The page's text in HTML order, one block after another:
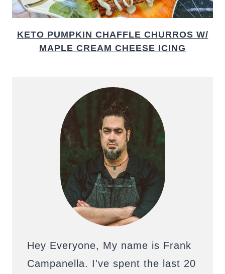
KETO PUMPKIN CHAFFLE CHURROS W/
MAPLE CREAM CHEESE ICING
Hey Everyone, My name is Frank
Campanella. I've spent the last 20